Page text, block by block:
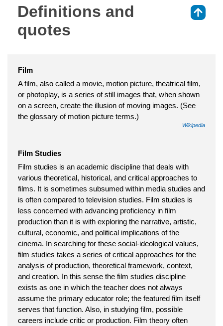
Definitions and
quotes
Film
A film, also called a movie, motion picture, theatrical film,
or photoplay, is a series of still images that, when shown
on a screen, create the illusion of moving images. (See
the glossary of motion picture terms.)
Wikipedia
Film Studies
Film studies is an academic discipline that deals with
various theoretical, historical, and critical approaches to
films. It is sometimes subsumed within media studies and
is often compared to television studies. Film studies is
less concerned with advancing proficiency in film
production than it is with exploring the narrative, artistic,
cultural, economic, and political implications of the
cinema. In searching for these social-ideological values,
film studies takes a series of critical approaches for the
analysis of production, theoretical framework, context,
and creation. In this sense the film studies discipline
exists as one in which the teacher does not always
assume the primary educator role; the featured film itself
serves that function. Also, in studying film, possible
careers include critic or production. Film theory often